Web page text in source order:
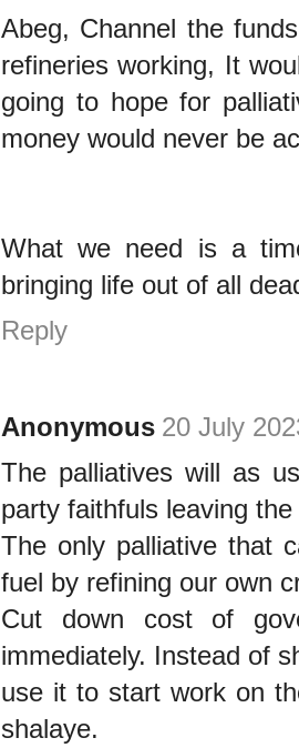
Abeg, Channel the
refineries working, It
going to hope for
money would never be
What we need is a
bringing life out of all
Reply
Anonymous 20 July
The palliatives will as
party faithfuls leaving
The only palliative that
fuel by refining our own
Cut down cost of
immediately. Instead of
use it to start work on
shalaye.